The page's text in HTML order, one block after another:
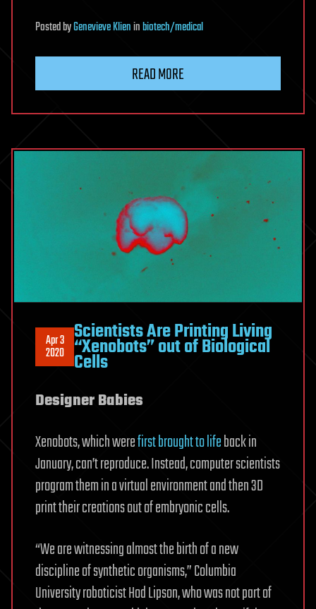
PostedbyGenevieve Klieninbiotech/medical
READ MORE
Apr 3
2020
Scientists Are Printing Living
“Xenobots” out of Biological
Cells
Designer Babies
Xenobots, which werefirst brought to lifeback in
January, can’t reproduce. Instead, computer scientists
program them in a virtual environment and then 3D
print their creations out of embryonic cells.
“We are witnessing almost the birth of a new
discipline of synthetic organisms,” Columbia
University roboticist Hod Lipson, who was not part of